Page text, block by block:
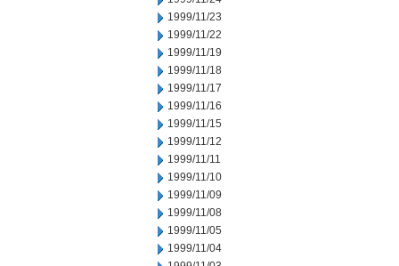
1999/11/23
1999/11/22
1999/11/19
1999/11/18
1999/11/17
1999/11/16
1999/11/15
1999/11/12
1999/11/11
1999/11/10
1999/11/09
1999/11/08
1999/11/05
1999/11/04